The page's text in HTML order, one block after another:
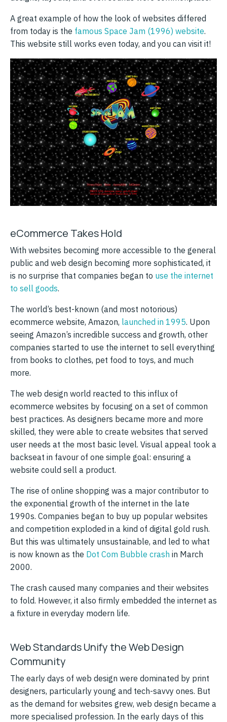
A great example of how the look of websites differed
from today is the famous Space Jam (1996) website.
This website still works even today, and you can visit it!
eCommerce Takes Hold
With websites becoming more accessible to the general
public and web design becoming more sophisticated, it
is no surprise that companies began to use the internet
to sell goods.
The world’s best-known (and most notorious)
ecommerce website, Amazon, launched in 1995. Upon
seeing Amazon’s incredible success and growth, other
companies started to use the internet to sell everything
from books to clothes, pet food to toys, and much
more.
The web design world reacted to this influx of
ecommerce websites by focusing on a set of common
best practices. As designers became more and more
skilled, they were able to create websites that served
user needs at the most basic level. Visual appeal took a
backseat in favour of one simple goal: ensuring a
website could sell a product.
The rise of online shopping was a major contributor to
the exponential growth of the internet in the late
1990s. Companies began to buy up popular websites
and competition exploded in a kind of digital gold rush.
But this was ultimately unsustainable, and led to what
is now known as the Dot Com Bubble crash in March
2000.
The crash caused many companies and their websites
to fold. However, it also firmly embedded the internet as
a fixture in everyday modern life.
Web Standards Unify the Web Design
Community
The early days of web design were dominated by print
designers, particularly young and tech-savvy ones. But
as the demand for websites grew, web design became a
more specialised profession. In the early days of this